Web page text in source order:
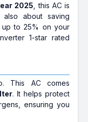
2025 , this AC is
about saving
up to 25% on your
1-star rated
This AC comes
. It helps protect
ensuring you